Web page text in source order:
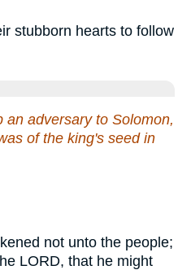
stubborn hearts to follow
adversary to Solomon,
of the king's seed in
not unto the people;
LORD, that he might